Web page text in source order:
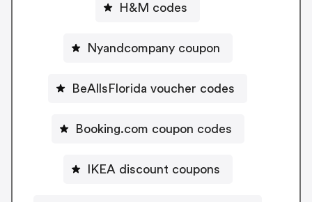
H&M codes
Nyandcompany coupon
BeAllsFlorida voucher codes
Booking.com coupon codes
IKEA discount coupons